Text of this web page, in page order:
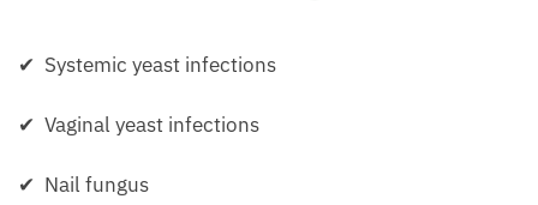
✔ Systemic yeast infections
✔ Vaginal yeast infections
✔ Nail fungus